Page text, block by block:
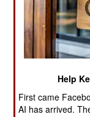
Congo:
The UN is
impose better
peacekeepers
looting, or
Help
First came
AI has arrived.